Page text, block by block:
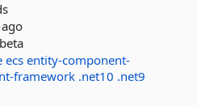
ecs entity-component-
framework .net10 .net9